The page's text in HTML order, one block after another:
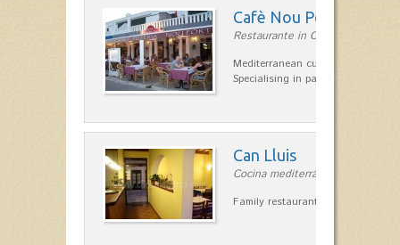
Cafè Nou Port
Restaurante in Cala'n Bosch
Mediterranean cuisine in Cala'n
Specialising in paella and rice
Can Lluis
Cocina mediterránea in Ciutadella
Family restaurant cuisine made